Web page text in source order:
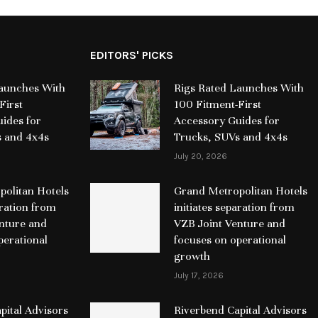
With
for
and 4x4s
Hotels
from
and
Advisors
EDITORS' PICKS
Rigs Rated Launches With
100 Fitment-First
Accessory Guides for
Trucks, SUVs and 4x4s
July 20, 2026
Grand Metropolitan Hotels
initiates separation from
VZB Joint Venture and
focuses on operational
growth
July 17, 2026
Riverbend Capital Advisors